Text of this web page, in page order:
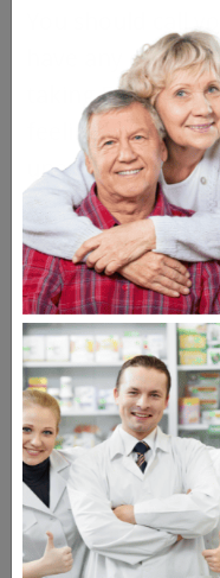
You should call
have any of
taking Effient:
feeling weak or
unexpected
Drugs
Brilinta
Pletal
Plavix
Aggrenox
Questions &